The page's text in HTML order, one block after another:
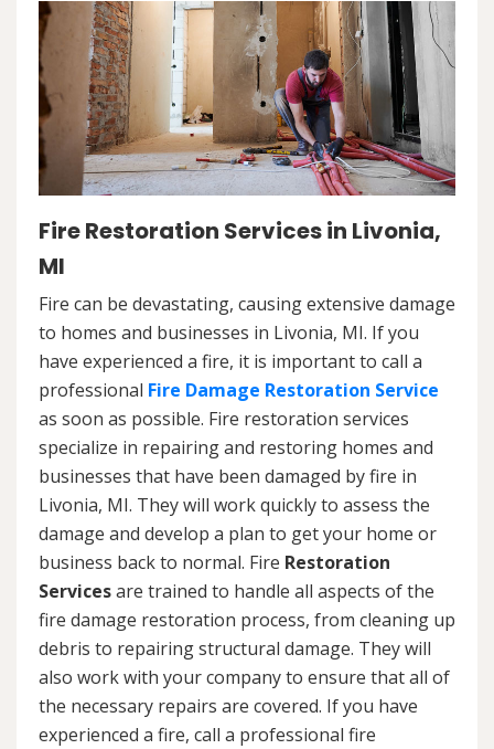
Fire Restoration Services in Livonia,
MI
Fire can be devastating, causing extensive damage
to homes and businesses in Livonia, MI. If you
have experienced a fire, it is important to call a
professional Fire Damage Restoration Service
as soon as possible. Fire restoration services
specialize in repairing and restoring homes and
businesses that have been damaged by fire in
Livonia, MI. They will work quickly to assess the
damage and develop a plan to get your home or
business back to normal. Fire Restoration
Servicesare trained to handle all aspects of the
fire damage restoration process, from cleaning up
debris to repairing structural damage. They will
also work with your company to ensure that all of
the necessary repairs are covered. If you have
experienced a fire, call a professional fire